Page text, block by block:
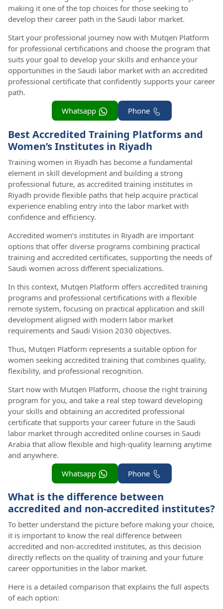
making it one of the top choices for those seeking to
develop their career path in the Saudi labor market.
Start your professional journey now with Mutqen Platform
for professional certifications and choose the program that
suits your goal to develop your skills and enhance your
opportunities in the Saudi labor market with an accredited
professional certificate that confidently supports your career
path.
Phone
Whatsapp
Best Accredited Training Platforms and
Women’s Institutes in Riyadh
Training women in Riyadh has become a fundamental
element in skill development and building a strong
professional future, as accredited training institutes in
Riyadh provide flexible paths that help acquire practical
experience enabling entry into the labor market with
confidence and efficiency.
Accredited women’s institutes in Riyadh are important
options that offer diverse programs combining practical
training and accredited certificates, supporting the needs of
Saudi women across different specializations.
In this context, Mutqen Platform offers accredited training
programs and professional certifications with a flexible
remote system, focusing on practical application and skill
development aligned with modern labor market
requirements and Saudi Vision 2030 objectives.
Thus, Mutqen Platform represents a suitable option for
women seeking accredited training that combines quality,
flexibility, and professional recognition.
Start now with Mutqen Platform, choose the right training
program for you, and take a real step toward developing
your skills and obtaining an accredited professional
certificate that supports your career future in the Saudi
labor market through accredited online courses in Saudi
Arabia that allow flexible and high-quality learning anytime
and anywhere.
Phone
Whatsapp
What is the difference between
accredited and non-accredited institutes?
To better understand the picture before making your choice,
it is important to know the real difference between
accredited and non-accredited institutes, as this decision
directly reflects on the quality of training and your future
career opportunities in the labor market.
Here is a detailed comparison that explains the full aspects
of each option: